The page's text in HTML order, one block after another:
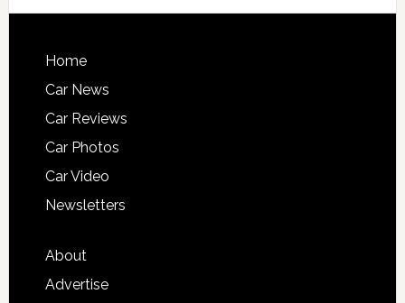
Home
Car News
Car Reviews
Car Photos
Car Video
Newsletters
About
Advertise